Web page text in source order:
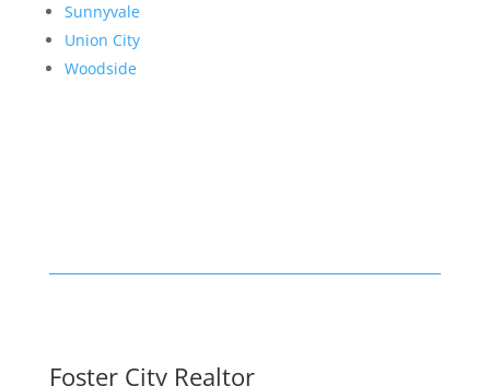
Sunnyvale
Union City
Woodside
Foster City Realtor